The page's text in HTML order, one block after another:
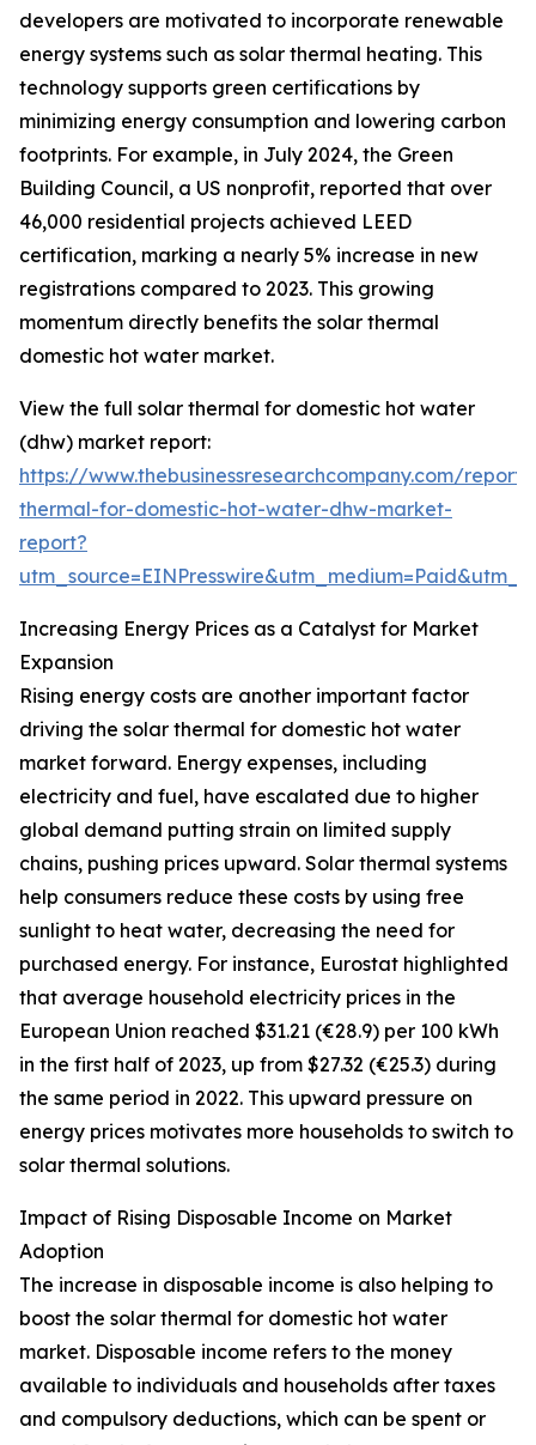
developers are motivated to incorporate renewable
energy systems such as solar thermal heating. This
technology supports green certifications by
minimizing energy consumption and lowering carbon
footprints. For example, in July 2024, the Green
Building Council, a US nonprofit, reported that over
46,000 residential projects achieved LEED
certification, marking a nearly 5% increase in new
registrations compared to 2023. This growing
momentum directly benefits the solar thermal
domestic hot water market.
View the full solar thermal for domestic hot water
(dhw) market report:
https://www.thebusinessresearchcompany.com/
thermal-for-domestic-hot-water-dhw-market-
report?
Increasing Energy Prices as a Catalyst for Market
Expansion
Rising energy costs are another important factor
driving the solar thermal for domestic hot water
market forward. Energy expenses, including
electricity and fuel, have escalated due to higher
global demand putting strain on limited supply
chains, pushing prices upward. Solar thermal systems
help consumers reduce these costs by using free
sunlight to heat water, decreasing the need for
purchased energy. For instance, Eurostat highlighted
that average household electricity prices in the
European Union reached $31.21 (€28.9) per 100 kWh
in the first half of 2023, up from $27.32 (€25.3) during
the same period in 2022. This upward pressure on
energy prices motivates more households to switch to
solar thermal solutions.
Impact of Rising Disposable Income on Market
Adoption
The increase in disposable income is also helping to
boost the solar thermal for domestic hot water
market. Disposable income refers to the money
available to individuals and households after taxes
and compulsory deductions, which can be spent or